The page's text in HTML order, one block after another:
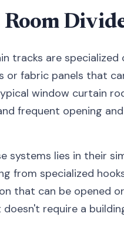
tracks are
fabric panels that
window curtain
frequent opening
systems lies in their
from specialized
that can be opened
require a